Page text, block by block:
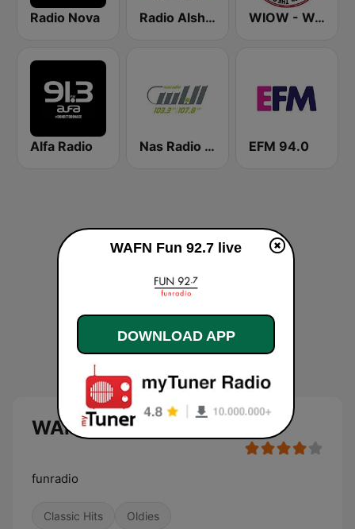
Radio Nova Radio Alshams - רדיו אלשמס - الشمس WIOW - WOW! 102.3
Alfa Radio Nas Radio (راديو الناس ) EFM 94.0
WAFN Fun 92.7 live
funradio
Classic Hits Oldies
WAFN Fun 92.7 live
DOWNLOAD APP